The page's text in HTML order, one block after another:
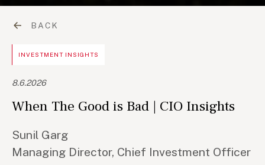
BACK
INVESTMENT INSIGHTS
8.6.2026
When The Good is Bad | CIO Insights
Sunil Garg
Managing Director, Chief Investment Officer